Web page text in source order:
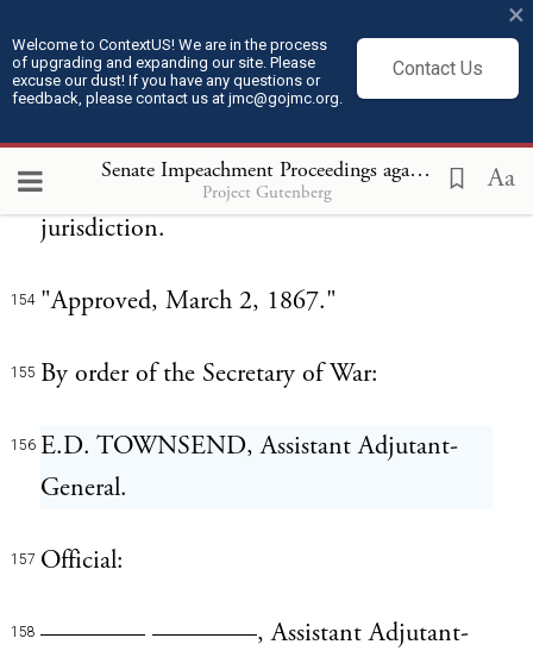
Welcome to ContextUS! We are in the process
of upgrading and expanding our site. Please
excuse our dust! If you have any questions or
feedback, please contact us at jmc@gojmc.org.
Contact Us
×
Senate Impeachment Proceedings against President Andrew Johnson (1868)
Project Gutenberg Aa
such orders were so issued, shall be liable to
imprisonment for not less than two nor
more than twenty years upon conviction
thereof in any court of competent
jurisdiction.
154 "Approved, March 2, 1867."
155 By order of the Secretary of War:
156 E.D. TOWNSEND, Assistant Adjutant-
General.
157 Official:
158 ———— ————, Assistant Adjutant-